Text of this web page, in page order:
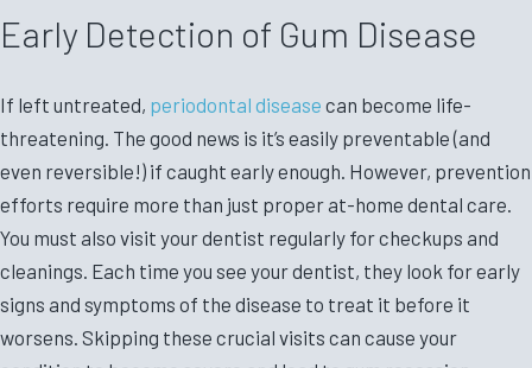
Early Detection of Gum Disease
If left untreated, periodontal disease can become life-
threatening. The good news is it’s easily preventable (and
even reversible!) if caught early enough. However, prevention
efforts require more than just proper at-home dental care.
You must also visit your dentist regularly for checkups and
cleanings. Each time you see your dentist, they look for early
signs and symptoms of the disease to treat it before it
worsens. Skipping these crucial visits can cause your